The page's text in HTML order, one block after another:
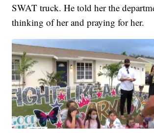
SWAT truck. He told her the
thinking of her and praying for her.